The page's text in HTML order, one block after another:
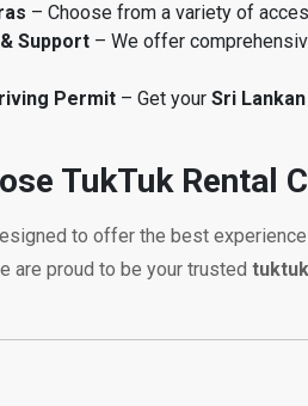
– Choose from a variety of
Support – We offer
Permit – Get your Sri
TukTuk Rental
to offer the best
are proud to be your trusted